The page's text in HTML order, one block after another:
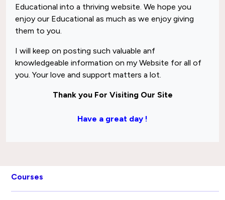
Educational into a thriving website. We hope you
enjoy our Educational as much as we enjoy giving
them to you.
I will keep on posting such valuable anf
knowledgeable information on my Website for all of
you. Your love and support matters a lot.
Thank you For Visiting Our Site
Have a great day !
Courses